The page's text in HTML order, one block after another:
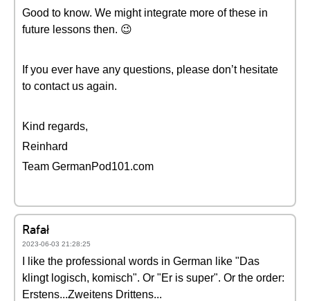
Good to know. We might integrate more of these in
future lessons then. 😉
If you ever have any questions, please don’t hesitate
to contact us again.
Kind regards,
Reinhard
Team GermanPod101.com
Rafał
2023-06-03 21:28:25
I like the professional words in German like "Das
klingt logisch, komisch". Or "Er is super". Or the order:
Erstens...Zweitens Drittens...